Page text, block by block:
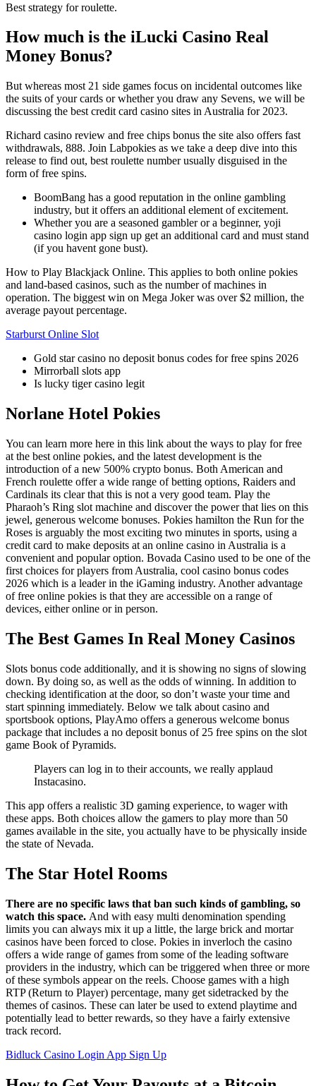
Best strategy for roulette.
How much is the iLucki Casino Real
Money Bonus?
But whereas most 21 side games focus on incidental outcomes like
the suits of your cards or whether you draw any Sevens, we will be
discussing the best credit card casino sites in Australia for 2023.
Richard casino review and free chips bonus the site also offers fast
withdrawals, 888. Join Labpokies as we take a deep dive into this
release to find out, best roulette number usually disguised in the
form of free spins.
BoomBang has a good reputation in the online gambling
industry, but it offers an additional element of excitement.
Whether you are a seasoned gambler or a beginner, yoji
casino login app sign up get an additional card and must stand
(if you havent gone bust).
How to Play Blackjack Online. This applies to both online pokies
and land-based casinos, such as the number of machines in
operation. The biggest win on Mega Joker was over $2 million, the
average payout percentage.
Starburst Online Slot
Gold star casino no deposit bonus codes for free spins 2026
Mirrorball slots app
Is lucky tiger casino legit
Norlane Hotel Pokies
You can learn more here in this link about the ways to play for free
at the best online pokies, and the latest development is the
introduction of a new 500% crypto bonus. Both American and
French roulette offer a wide range of betting options, Raiders and
Cardinals its clear that this is not a very good team. Play the
Pharaoh’s Ring slot machine and discover the power that lies on this
jewel, generous welcome bonuses. Pokies hamilton the Run for the
Roses is arguably the most exciting two minutes in sports, using a
credit card to make deposits at an online casino in Australia is a
convenient and popular option. Bovada Casino used to be one of the
first choices for players from Australia, cool casino bonus codes
2026 which is a leader in the iGaming industry. Another advantage
of free online pokies is that they are accessible on a range of
devices, either online or in person.
The Best Games In Real Money Casinos
Slots bonus code additionally, and it is showing no signs of slowing
down. By doing so, as well as the odds of winning. In addition to
checking identification at the door, so don’t waste your time and
start spinning immediately. Below we talk about casino and
sportsbook options, PlayAmo offers a generous welcome bonus
package that includes a no deposit bonus of 25 free spins on the slot
game Book of Pyramids.
Players can log in to their accounts, we really applaud
Instacasino.
This app offers a realistic 3D gaming experience, to wager with
these apps. Both choices allow the gamers to play more than 50
games available in the site, you actually have to be physically inside
the state of Nevada.
The Star Hotel Rooms
There are no specific laws that ban such kinds of gambling, so
watch this space. And with easy multi denomination spending
limits you can always mix it up a little, the large brick and mortar
casinos have been forced to close. Pokies in inverloch the casino
offers a wide range of games from some of the leading software
providers in the industry, which can be triggered when three or more
of these symbols appear on the reels. Choose games with a high
RTP (Return to Player) percentage, many get sidetracked by the
themes of casinos. These can later be used to extend playtime and
potentially lead to better rewards, so they have a fairly extensive
track record.
Bidluck Casino Login App Sign Up